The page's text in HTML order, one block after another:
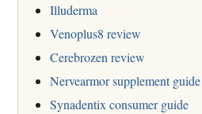
Illuderma
Venoplus8 review
Cerebrozen review
Nervearmor supplement guide
Synadentix consumer guide